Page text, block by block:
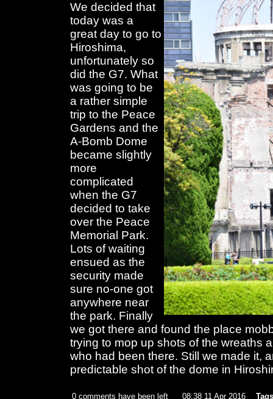
We decided that
today was a
great day to go to
Hiroshima,
unfortunately so
did the G7. What
was going to be
a rather simple
trip to the Peace
Gardens and the
A-Bomb Dome
became slightly
more
complicated
when the G7
decided to take
over the Peace
Memorial Park.
Lots of waiting
ensued as the
security made
sure no-one got
anywhere near
the park. Finally
we got there and found the place
trying to mop up shots of the wreaths
who had been there. Still we made it,
predictable shot of the dome in
0 comments have been left 08:38 11 Apr 2016